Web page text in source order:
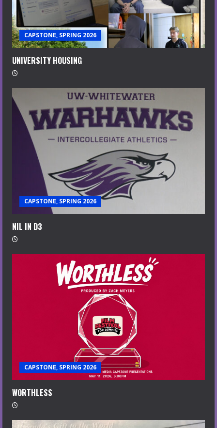
CAPSTONE, SPRING 2026
UNIVERSITY HOUSING
CAPSTONE, SPRING 2026
NIL IN D3
CAPSTONE, SPRING 2026
WORTHLESS